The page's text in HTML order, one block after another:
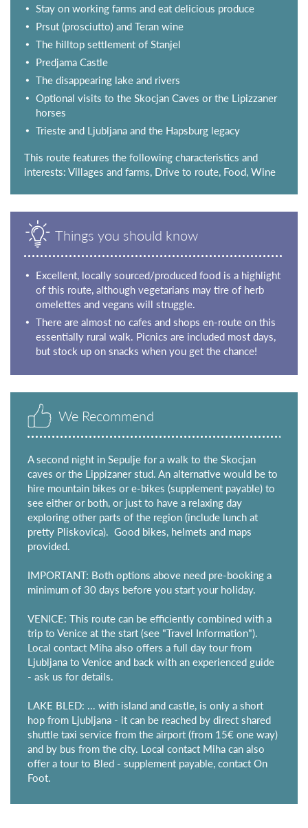
Stay on working farms and eat delicious produce
Prsut (prosciutto) and Teran wine
The hilltop settlement of Stanjel
Predjama Castle
The disappearing lake and rivers
Optional visits to the Skocjan Caves or the Lipizzaner
horses
Trieste and Ljubljana and the Hapsburg legacy
This route features the following characteristics and
interests: Villages and farms, Drive to route, Food, Wine
Things you should know
Excellent, locally sourced/produced food is a highlight
of this route, although vegetarians may tire of herb
omelettes and vegans will struggle.
There are almost no cafes and shops en-route on this
essentially rural walk. Picnics are included most days,
but stock up on snacks when you get the chance!
We Recommend
A second night in Sepulje for a walk to the Skocjan
caves or the Lippizaner stud. An alternative would be to
hire mountain bikes or e-bikes (supplement payable) to
see either or both, or just to have a relaxing day
exploring other parts of the region (include lunch at
pretty Pliskovica). Good bikes, helmets and maps
provided.
IMPORTANT: Both options above need pre-booking a
minimum of 30 days before you start your holiday.
VENICE: This route can be efficiently combined with a
trip to Venice at the start (see "Travel Information").
Local contact Miha also offers a full day tour from
Ljubljana to Venice and back with an experienced guide
- ask us for details.
LAKE BLED: ... with island and castle, is only a short
hop from Ljubljana - it can be reached by direct shared
shuttle taxi service from the airport (from 15€ one way)
and by bus from the city. Local contact Miha can also
offer a tour to Bled - supplement payable, contact On
Foot.